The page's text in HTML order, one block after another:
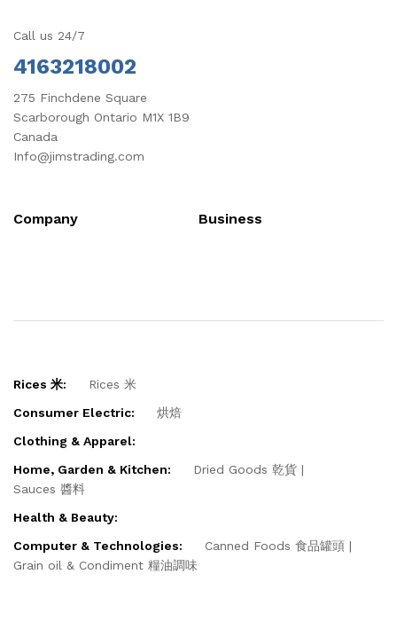
Call us 24/7
4163218002
275 Finchdene Square
Scarborough Ontario M1X 1B9
Canada
Info@jimstrading.com
Company Business
Rices 米:
Rices 米
Consumer Electric:
烘焙
Clothing & Apparel:
Home, Garden & Kitchen:
Dried Goods 乾貨
Sauces 醬料
Health & Beauty:
Computer & Technologies:
Canned Foods 食品罐頭
Grain oil & Condiment 糧油調味